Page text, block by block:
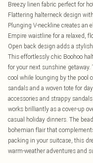
Breezy linen fabric perfect for
Flattering halterneck design
Plunging V-neckline creates an
Empire waistline for a relaxed,
Open back design adds a
This effortlessly chic Boohoo
for your next sunshine
cool while lounging by the pool
sandals and a woven tote for
accessories and strappy
works brilliantly as a cover-up
casual holiday dinners. The
bohemian flair that
packing in your suitcase, this
warm-weather adventures and